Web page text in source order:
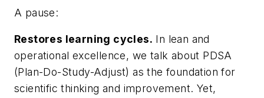
A pause:
Restores learning cycles. In lean and
operational excellence, we talk about PDSA
(Plan-Do-Study-Adjust) as the foundation for
scientific thinking and improvement. Yet,